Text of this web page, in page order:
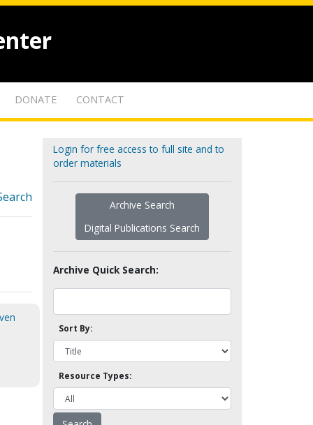
DONATE CONTACT
Login for free access to full site and to
order materials
Archive Search
Digital Publications Search
Archive Quick Search:
Sort By:
Resource Types: